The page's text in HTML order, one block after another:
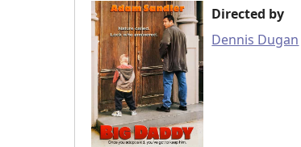
Directed by
Dennis Dugan